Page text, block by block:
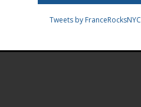
Tweets by FranceRocksNYC